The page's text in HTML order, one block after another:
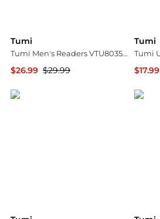
Tumi
Tumi Men's Readers VTU803530TEA20
$26.99 $29.99
Tumi
$17.99